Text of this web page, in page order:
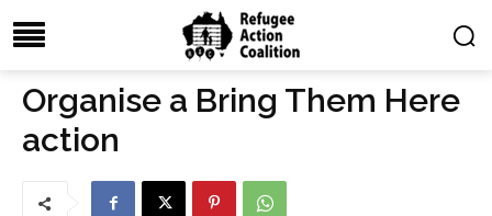
Organise a Bring Them Here
action